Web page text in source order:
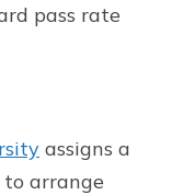
pass rate
assigns a
arrange